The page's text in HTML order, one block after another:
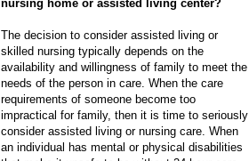
nursing home or assisted living center?
The decision to consider assisted living or
skilled nursing typically depends on the
availability and willingness of family to meet the
needs of the person in care. When the care
requirements of someone become too
impractical for family, then it is time to seriously
consider assisted living or nursing care. When
an individual has mental or physical disabilities